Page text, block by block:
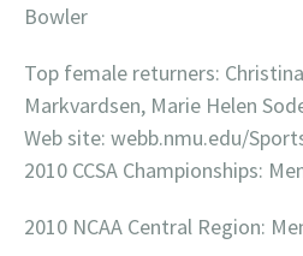
Bowler
Top female returners:
Markvardsen, Marie Helen
Web site: webb.nmu.edu/
2010 CCSA Championships:
2010 NCAA Central Region: